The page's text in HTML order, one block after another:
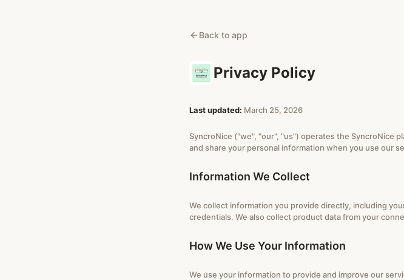
Back to app
Privacy Policy
Last updated: March 25, 2026
SyncroNice ("we", "our", "us") operates the SyncroNice
and share your personal information when you use our
Information We Collect
We collect information you provide directly, including
credentials. We also collect product data from your
How We Use Your Information
We use your information to provide and improve our